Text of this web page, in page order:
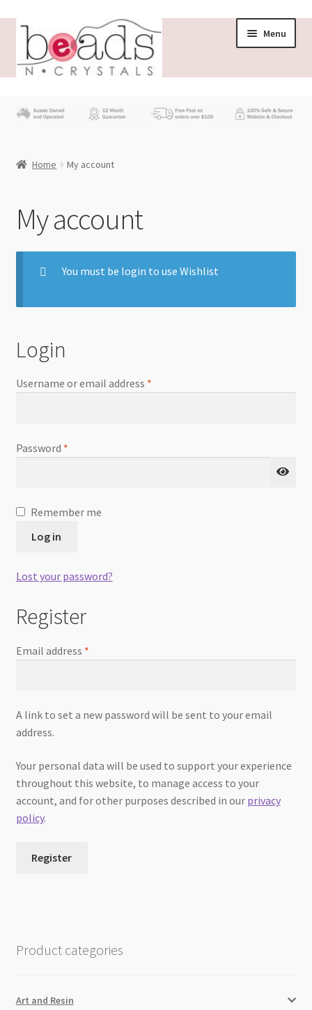
Menu
Beading News
My account
Home My account
My account
You must be login to use Wishlist
Login
Username or email address *
Password *
Remember me
Log in
Lost your password?
Register
Email address *
A link to set a new password will be sent to your email
address.
Your personal data will be used to support your experience
throughout this website, to manage access to your
account, and for other purposes described in our privacy
policy.
Register
Product categories
Art and Resin